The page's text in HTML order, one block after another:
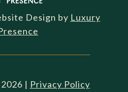
Design by Luxury
2026 | Privacy Policy